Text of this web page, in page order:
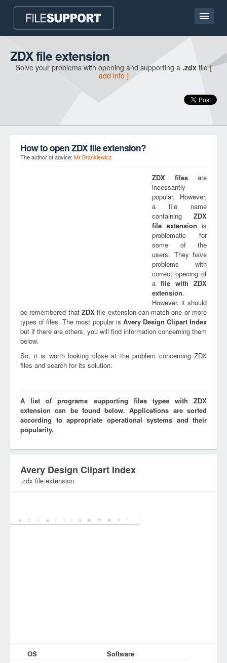
Home page
Contact
ZDX file extension
Solve your problems with opening and supporting a .zdxfile[
add info ]
How to open ZDX file extension?
The author of advice: Mr Brankiewicz
ZDX files are
incessantly
popular. However,
a file name
containing ZDX
file extension is
problematic for
some of the
users. They have
problems with
correct opening of
a file with ZDX
extension.
However, it should
be remembered that ZDXfile extension can match one or more
types of files. The most popular is Avery Design Clipart Index
but if there are others, you will find information concerning them
below.
So, it is worth looking close at the problem concerning ZDX
files and search for its solution.
A list of programs supporting files types with ZDX
extension can be found below. Applications are sorted
according to appropriate operational systems and their
popularity.
Avery Design Clipart Index
.zdx file extension
OS
Software